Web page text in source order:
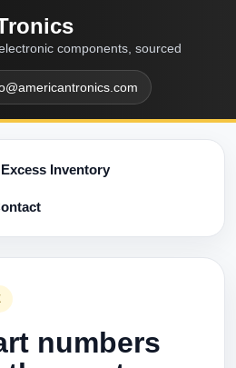
components, sourced
Excess Inventory
numbers